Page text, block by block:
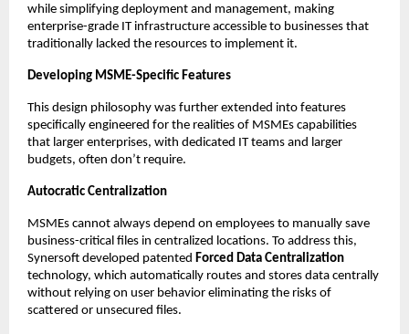
while simplifying deployment and management, making
enterprise-grade IT infrastructure accessible to businesses that
traditionally lacked the resources to implement it.
Developing MSME-Specific Features
This design philosophy was further extended into features
specifically engineered for the realities of MSMEs capabilities
that larger enterprises, with dedicated IT teams and larger
budgets, often don’t require.
Autocratic Centralization
MSMEs cannot always depend on employees to manually save
business-critical files in centralized locations. To address this,
Synersoft developed patented Forced Data Centralization
technology, which automatically routes and stores data centrally
without relying on user behavior eliminating the risks of
scattered or unsecured files.